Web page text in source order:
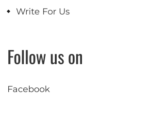
Write For Us
Follow us on
Facebook